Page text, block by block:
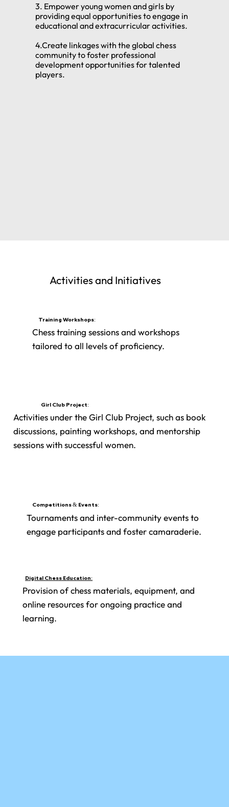
3. Empower young women and girls by
providing equal opportunities to engage in
educational and extracurricular activities.
4.Create linkages with the global chess
community to foster professional
development opportunities for talented
players.
Activities and Initiatives
Training Workshops:
Chess training sessions and workshops
tailored to all levels of proficiency.
Girl Club Project:
Activities under the Girl Club Project, such as book
discussions, painting workshops, and mentorship
sessions with successful women.
Competitions & Events:
Tournaments and inter-community events to
engage participants and foster camaraderie.
Digital Chess Education:
Provision of chess materials, equipment, and
online resources for ongoing practice and
learning.